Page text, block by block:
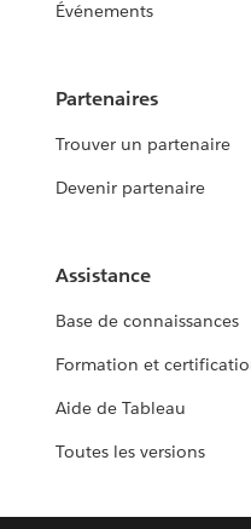
Événements
Partenaires
Trouver un partenaire
Devenir partenaire
Assistance
Base de connaissances
Formation et
Aide de Tableau
Toutes les versions